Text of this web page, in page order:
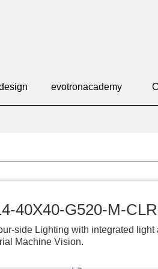
evotronacademy
40X40-G520-M-
side Lighting with integrated
Machine Vision.